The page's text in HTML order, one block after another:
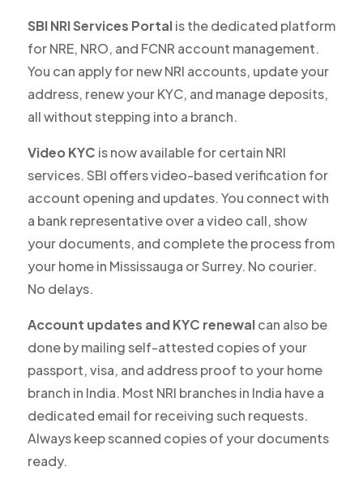
SBI NRI Services Portalis the dedicated platform
for NRE, NRO, and FCNR account management.
You can apply for new NRI accounts, update your
address, renew your KYC, and manage deposits,
all without stepping into a branch.
Video KYC is now available for certain NRI
services. SBI offers video-based verification for
account opening and updates. You connect with
a bank representative over a video call, show
your documents, and complete the process from
your home in Mississauga or Surrey. No courier.
No delays.
Account updates and KYC renewalcan also be
done by mailing self-attested copies of your
passport, visa, and address proof to your home
branch in India. Most NRI branches in India have a
dedicated email for receiving such requests.
Always keep scanned copies of your documents
ready.